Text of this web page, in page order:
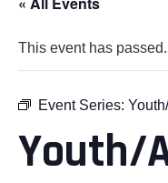
This event has passed.
Event Series:
Youth/